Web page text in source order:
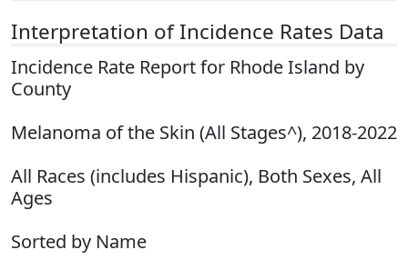
Interpretation of Incidence Rates Data
Incidence Rate Report for Rhode Island by
County
Melanoma of the Skin (All Stages^), 2018-2022
All Races (includes Hispanic), Both Sexes, All
Ages
Sorted by Name